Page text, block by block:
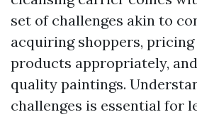
set of challenges akin to
acquiring shoppers,
products appropriately,
quality paintings.
challenges is essential for